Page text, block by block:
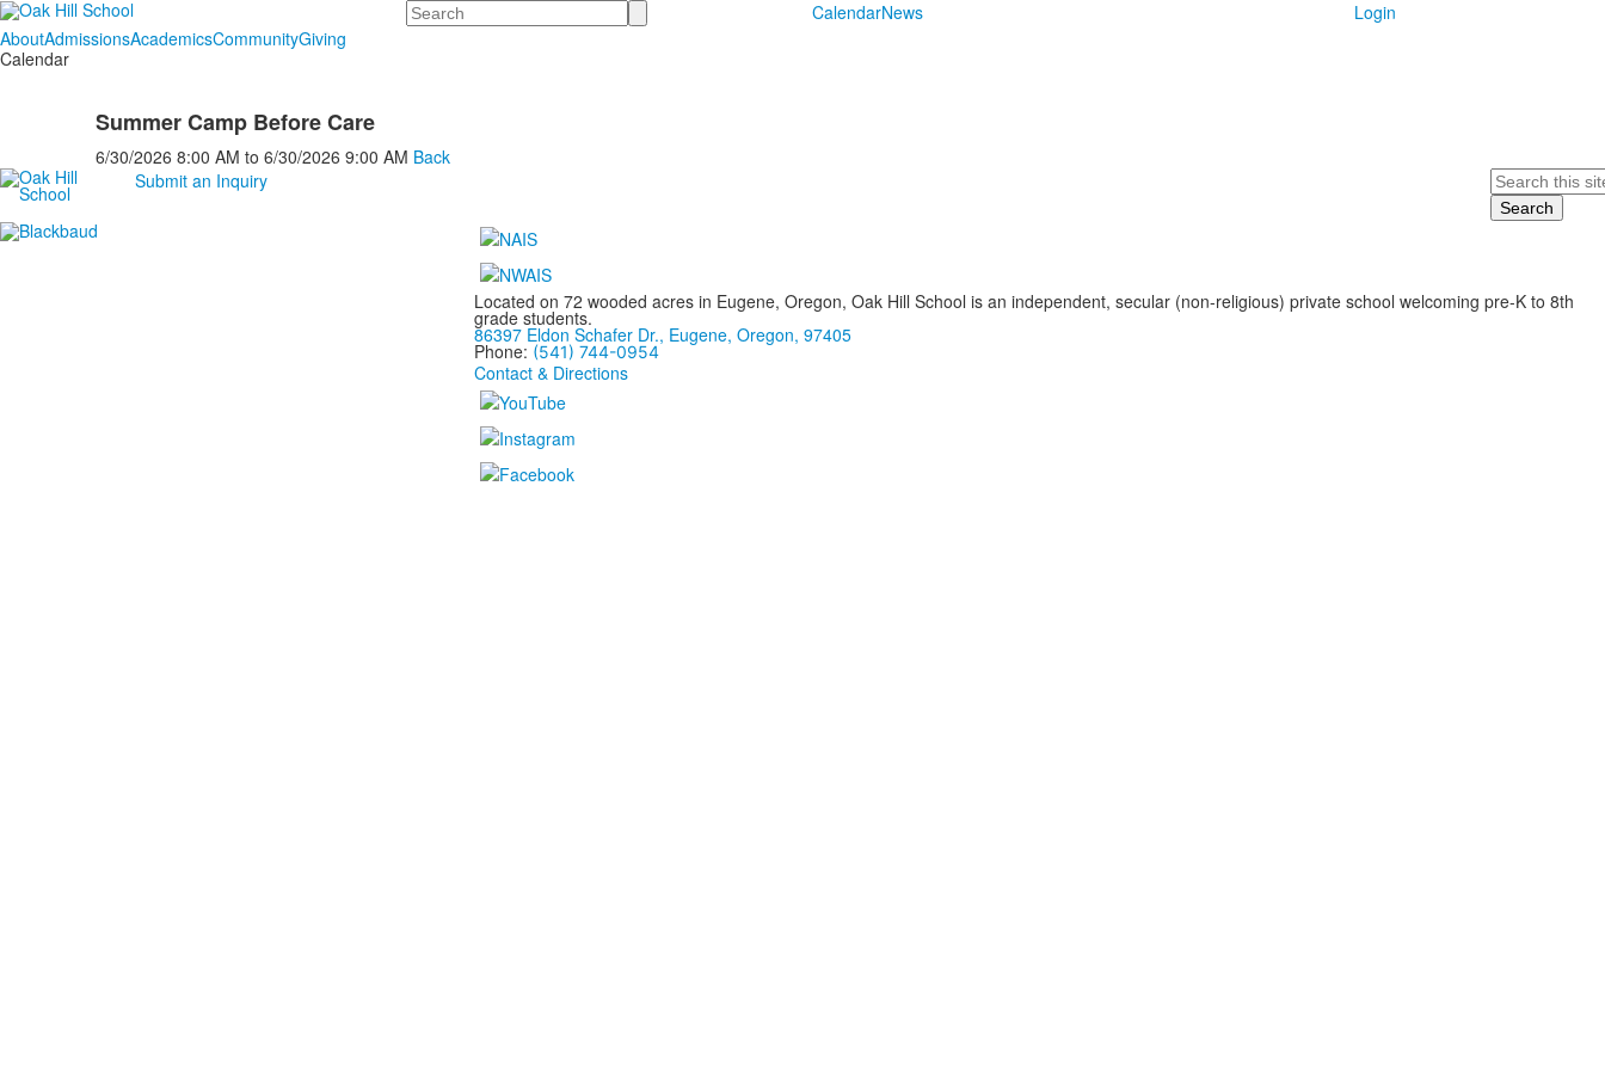
Search CalendarNews
Login
AboutAdmissionsAcademicsCommunityGiving
Calendar
Summer Camp Before Care
6/30/2026 8:00 AM to 6/30/2026 9:00 AM Back
Submit an Inquiry
Search
Located on 72 wooded acres in Eugene, Oregon, Oak Hill School is an independent, secular (non-religious) private school welcoming pre-K to 8th
grade students.
86397 Eldon Schafer Dr., Eugene, Oregon, 97405
Phone: (541) 744-0954
Contact & Directions